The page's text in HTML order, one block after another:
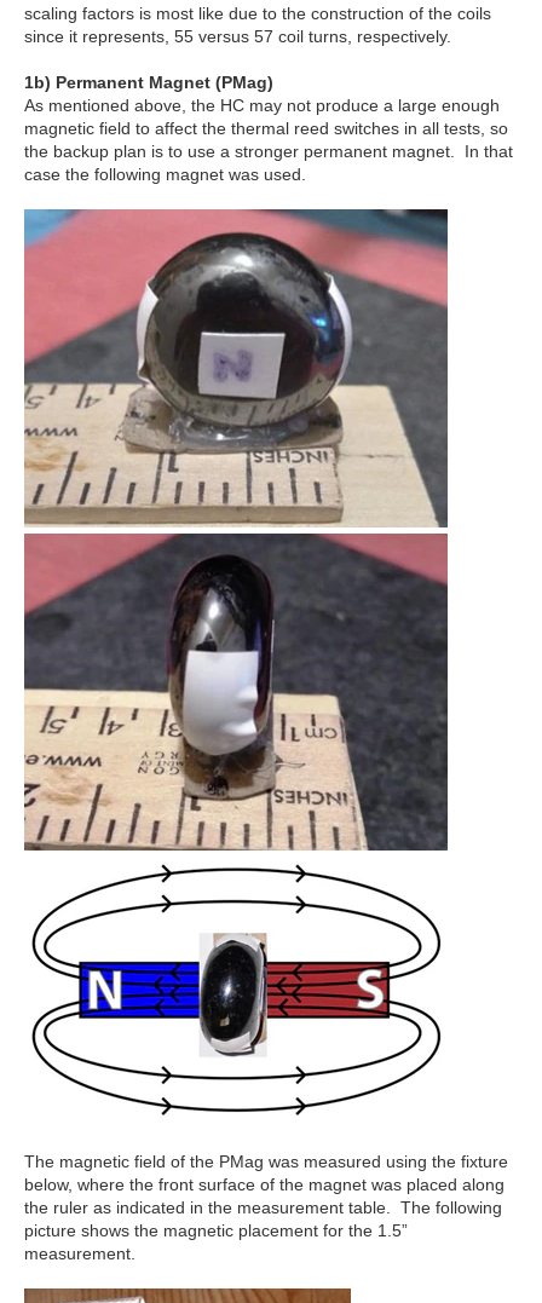
scaling factors is most like due to the construction of the coils
since it represents, 55 versus 57 coil turns, respectively.
1b) Permanent Magnet (PMag)
As mentioned above, the HC may not produce a large enough
magnetic field to affect the thermal reed switches in all tests, so
the backup plan is to use a stronger permanent magnet. In that
case the following magnet was used.
The magnetic field of the PMag was measured using the fixture
below, where the front surface of the magnet was placed along
the ruler as indicated in the measurement table. The following
picture shows the magnetic placement for the 1.5”
measurement.